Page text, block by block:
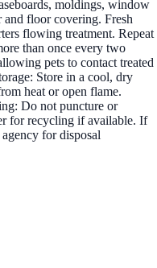
moldings, window
and floor covering. Fresh
flowing treatment. Repeat
than once every two
pets to contact treated
Store in a cool, dry
heat or open flame.
Do not puncture or
for recycling if available. If
for disposal